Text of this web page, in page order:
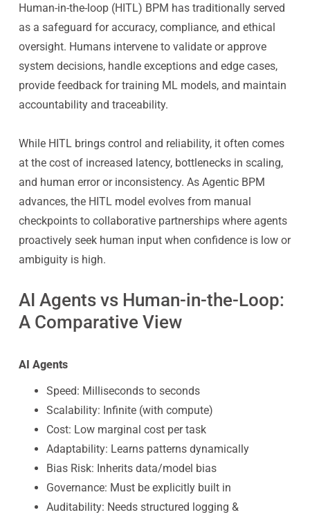
Human-in-the-loop (HITL) BPM has traditionally served
as a safeguard for accuracy, compliance, and ethical
oversight. Humans intervene to validate or approve
system decisions, handle exceptions and edge cases,
provide feedback for training ML models, and maintain
accountability and traceability.
While HITL brings control and reliability, it often comes
at the cost of increased latency, bottlenecks in scaling,
and human error or inconsistency. As Agentic BPM
advances, the HITL model evolves from manual
checkpoints to collaborative partnerships where agents
proactively seek human input when confidence is low or
ambiguity is high.
AI Agents vs Human-in-the-Loop:
A Comparative View
AI Agents
Speed: Milliseconds to seconds
Scalability: Infinite (with compute)
Cost: Low marginal cost per task
Adaptability: Learns patterns dynamically
Bias Risk: Inherits data/model bias
Governance: Must be explicitly built in
Auditability: Needs structured logging &